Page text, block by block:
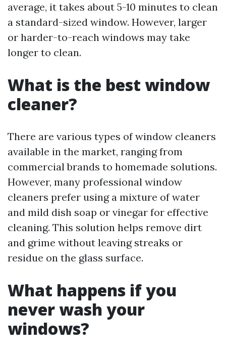
average, it takes about 5-10 minutes to clean
a standard-sized window. However, larger
or harder-to-reach windows may take
longer to clean.
What is the best window
cleaner?
There are various types of window cleaners
available in the market, ranging from
commercial brands to homemade solutions.
However, many professional window
cleaners prefer using a mixture of water
and mild dish soap or vinegar for effective
cleaning. This solution helps remove dirt
and grime without leaving streaks or
residue on the glass surface.
What happens if you
never wash your
windows?